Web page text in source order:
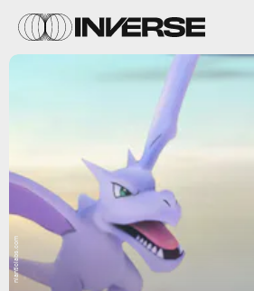
nianticlabs.com